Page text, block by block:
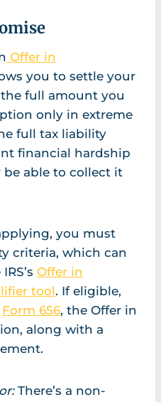
Offer in
you to settle your
full amount you
only in extreme
full tax liability
financial hardship
be able to collect it
you must
criteria, which can
Offer in
tool. If eligible,
Form 656, the Offer in
along with a
There’s a non-